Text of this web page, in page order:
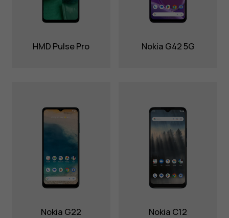
HMD Pulse Pro Nokia G42 5G
Nokia G22 Nokia C12